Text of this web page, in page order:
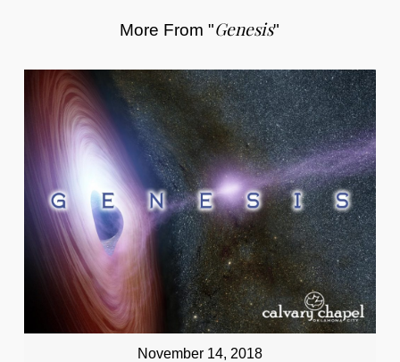
More From "Genesis"
November 14, 2018